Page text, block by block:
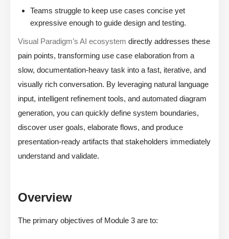
Teams struggle to keep use cases concise yet
expressive enough to guide design and testing.
Visual Paradigm’s AI ecosystem directly addresses these
pain points, transforming use case elaboration from a
slow, documentation-heavy task into a fast, iterative, and
visually rich conversation. By leveraging natural language
input, intelligent refinement tools, and automated diagram
generation, you can quickly define system boundaries,
discover user goals, elaborate flows, and produce
presentation-ready artifacts that stakeholders immediately
understand and validate.
Overview
The primary objectives of Module 3 are to: